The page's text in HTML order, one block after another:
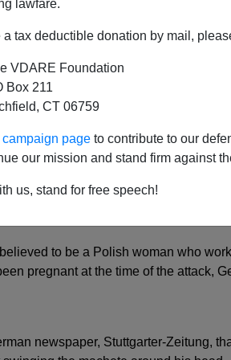
lawfare.
a tax deductible donation by mail,
VDARE Foundation
Box 211
CT 06759
page to contribute to our
our mission and stand firm against
us, stand for free speech!
with a Machete
refugee kills woman and injures
following assault outside fast food
to be a Polish woman who
pregnant at the time of the attack,
newspaper, Stuttgarter-Zeitung,